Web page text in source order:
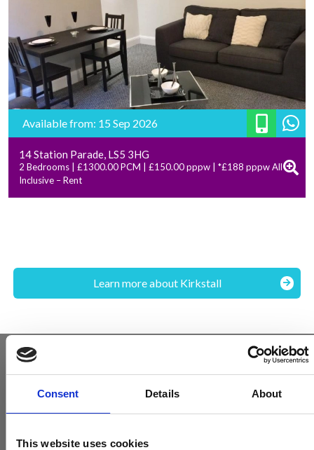
Consent Details About
This website uses cookies
Available from: 15 Sep 2026
14 Station Parade, LS5 3HG
2 Bedrooms | £1300.00 PCM | £150.00 pppw | *£188 pppw All
Inclusive – Rent
Learn more about Kirkstall